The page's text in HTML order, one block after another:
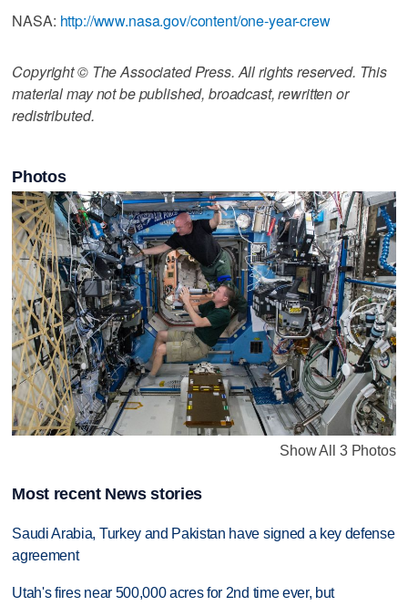
NASA: http://www.nasa.gov/content/one-year-crew
Copyright © The Associated Press. All rights reserved. This
material may not be published, broadcast, rewritten or
redistributed.
Photos
Show All 3 Photos
Most recent News stories
Saudi Arabia, Turkey and Pakistan have signed a key defense
agreement
Utah's fires near 500,000 acres for 2nd time ever, but